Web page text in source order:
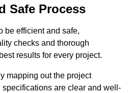
Safe Process
be efficient and safe,
checks and thorough
results for every project.
mapping out the project
are clear and well-